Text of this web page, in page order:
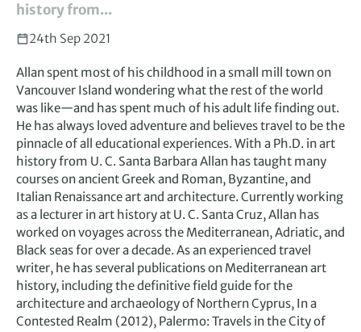
history from...
24th Sep 2021
Allan spent most of his childhood in a small mill town on
Vancouver Island wondering what the rest of the world
was like—and has spent much of his adult life finding out.
He has always loved adventure and believes travel to be the
pinnacle of all educational experiences. With a Ph.D. in art
history from U. C. Santa Barbara Allan has taught many
courses on ancient Greek and Roman, Byzantine, and
Italian Renaissance art and architecture. Currently working
as a lecturer in art history at U. C. Santa Cruz, Allan has
worked on voyages across the Mediterranean, Adriatic, and
Black seas for over a decade. As an experienced travel
writer, he has several publications on Mediterranean art
history, including the definitive field guide for the
architecture and archaeology of Northern Cyprus, In a
Contested Realm (2012), Palermo: Travels in the City of